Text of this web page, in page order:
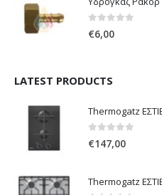
0out of 5
€6,00
LATEST PRODUCTS
Thermogatz
0out of 5
€147,00
Thermogatz